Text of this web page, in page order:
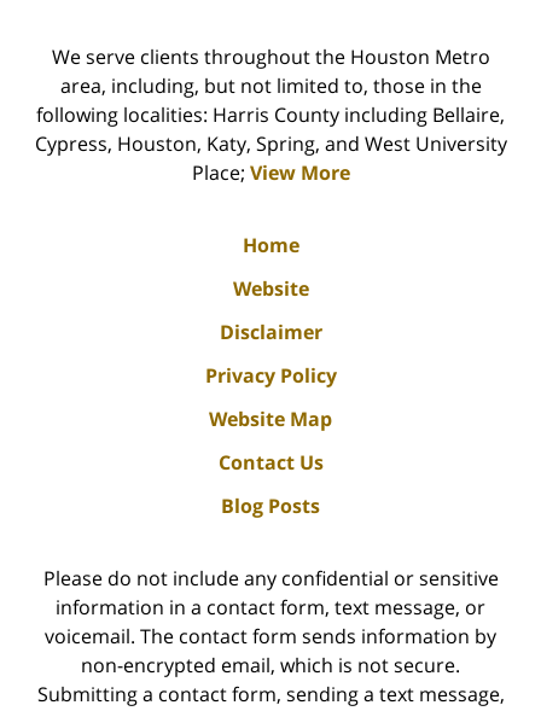
We serve clients throughout the Houston Metro
area, including, but not limited to, those in the
following localities: Harris County including Bellaire,
Cypress, Houston, Katy, Spring, and West University
Place; View More
Home
Website
Disclaimer
Privacy Policy
Website Map
Contact Us
Blog Posts
Please do not include any confidential or sensitive
information in a contact form, text message, or
voicemail. The contact form sends information by
non-encrypted email, which is not secure.
Submitting a contact form, sending a text message,